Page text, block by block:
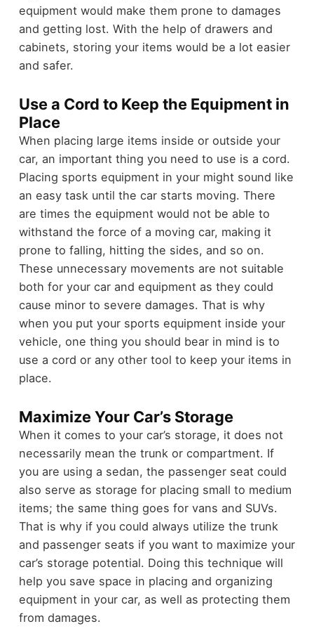
equipment would make them prone to damages
and getting lost. With the help of drawers and
cabinets, storing your items would be a lot easier
and safer.
Use a Cord to Keep the Equipment in
Place
When placing large items inside or outside your
car, an important thing you need to use is a cord.
Placing sports equipment in your might sound like
an easy task until the car starts moving. There
are times the equipment would not be able to
withstand the force of a moving car, making it
prone to falling, hitting the sides, and so on.
These unnecessary movements are not suitable
both for your car and equipment as they could
cause minor to severe damages. That is why
when you put your sports equipment inside your
vehicle, one thing you should bear in mind is to
use a cord or any other tool to keep your items in
place.
Maximize Your Car’s Storage
When it comes to your car’s storage, it does not
necessarily mean the trunk or compartment. If
you are using a sedan, the passenger seat could
also serve as storage for placing small to medium
items; the same thing goes for vans and SUVs.
That is why if you could always utilize the trunk
and passenger seats if you want to maximize your
car’s storage potential. Doing this technique will
help you save space in placing and organizing
equipment in your car, as well as protecting them
from damages.